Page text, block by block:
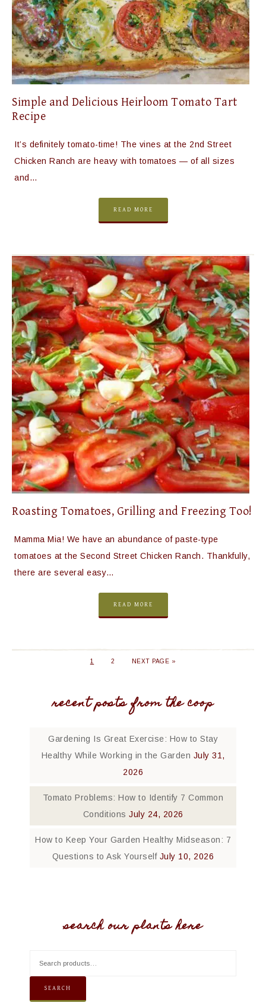
Simple and Delicious Heirloom Tomato Tart
Recipe
It’s definitely tomato-time! The vines at the 2nd Street
Chicken Ranch are heavy with tomatoes — of all sizes
and…
READ MORE
Roasting Tomatoes, Grilling and Freezing Too!
Mamma Mia! We have an abundance of paste-type
tomatoes at the Second Street Chicken Ranch. Thankfully,
there are several easy…
READ MORE
1 2 NEXT PAGE »
recent posts from the coop
Gardening Is Great Exercise: How to Stay
Healthy While Working in the Garden July 31,
2026
Tomato Problems: How to Identify 7 Common
Conditions July 24, 2026
How to Keep Your Garden Healthy Midseason: 7
Questions to Ask Yourself July 10, 2026
search our plants here
SEARCH